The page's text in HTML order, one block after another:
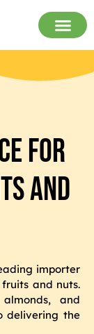
for
and
importer
and nuts.
and
delivering the